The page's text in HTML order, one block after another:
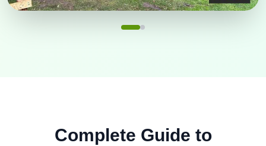
Complete Guide to